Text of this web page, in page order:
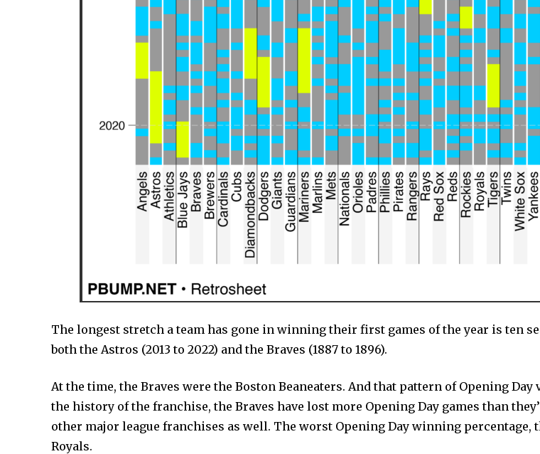
The longest stretch a team has gone in winning their first games of the year is ten
both the Astros (2013 to 2022) and the Braves (1887 to 1896).
At the time, the Braves were the Boston Beaneaters. And that pattern of Opening Day
the history of the franchise, the Braves have lost more Opening Day games than
other major league franchises as well. The worst Opening Day winning percentage,
Royals.